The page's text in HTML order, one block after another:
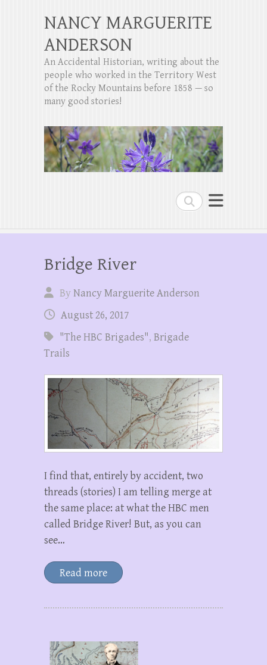
Search
NANCY MARGUERITE
ANDERSON
An Accidental Historian, writing about the
people who worked in the Territory West
of the Rocky Mountains before 1858 — so
many good stories!
Bridge River
ByNancy Marguerite Anderson
August 26, 2017
"The HBC Brigades", Brigade
Trails
I find that, entirely by accident, two
threads (stories) I am telling merge at
the same place: at what the HBC men
called Bridge River! But, as you can
see…
Read more